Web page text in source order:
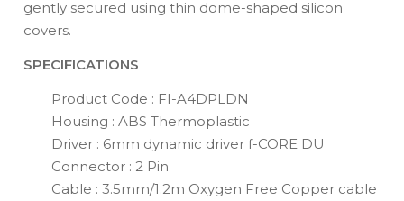
gently secured using thin dome-shaped silicon
covers.
SPECIFICATIONS
Product Code : FI-A4DPLDN
Housing : ABS Thermoplastic
Driver : 6mm dynamic driver f-CORE DU
Connector : 2 Pin
Cable : 3.5mm/1.2m Oxygen Free Copper cable